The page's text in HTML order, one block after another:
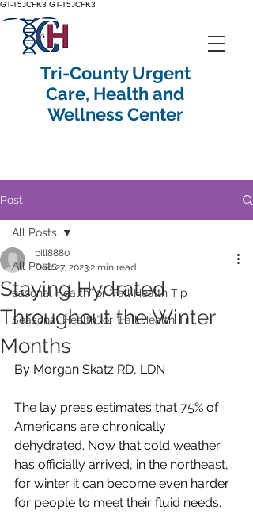
GT-T5JCFK3 GT-T5JCFK3
Tri-County Urgent
Care, Health and
Wellness Center
Post
All Posts
easonal Health” or “Fall Health Tip
Seasonal Health” or “Fall Health Ti
All Posts
Staying Hydrated
Throughout the Winter
Months
bill8880
Dec 27, 20232 min read
By Morgan Skatz RD, LDN
The lay press estimates that 75% of
Americans are chronically
dehydrated. Now that cold weather
has officially arrived, in the northeast,
for winter it can become even harder
for people to meet their fluid needs.